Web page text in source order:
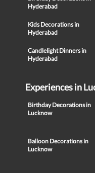
Hyderabad
Kids Decorations in
Hyderabad
Candlelight Dinners in
Hyderabad
Experiences in
Birthday Decorations in
Lucknow
Balloon Decorations in
Lucknow